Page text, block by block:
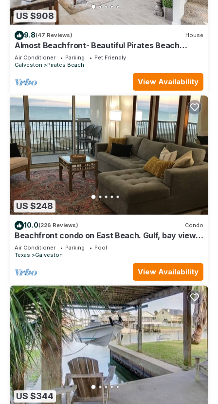
US $908
9.8(47 Reviews) House
Almost Beachfront- Beautiful Pirates Beach
home- Sleeps 14-Steps to beach!
Air Conditioner Parking
Pet Friendly
Galveston
Pirates Beach
View Availability
US $248
10.0(226 Reviews) Condo
Beachfront condo on East Beach. Gulf, bay views.
EV charger. Full kitchen, wifi.
Air Conditioner Parking
Pool
Texas
Galveston
View Availability
US $344